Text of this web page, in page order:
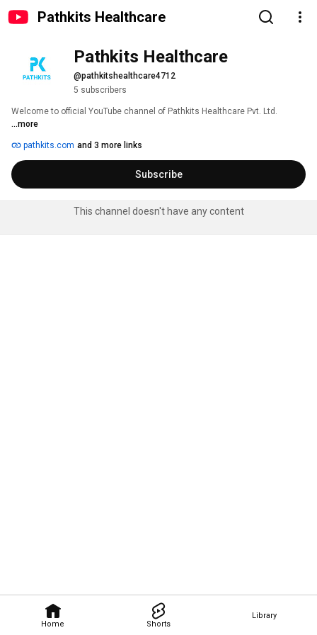
Pathkits Healthcare
Home Shorts
Library
Pathkits Healthcare
@pathkitshealthcare4712
5 subscribers
Welcome to official YouTube channel of Pathkits Healthcare Pvt. Ltd.
...more
pathkits.com and 3 more links
Subscribe
This channel doesn't have any content